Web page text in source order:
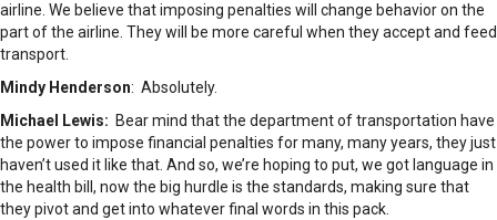
airline. We believe that imposing penalties will change behavior on the
part of the airline. They will be more careful when they accept and feed
transport.
Mindy Henderson: Absolutely.
Michael Lewis: Bear mind that the department of transportation have
the power to impose financial penalties for many, many years, they just
haven’t used it like that. And so, we’re hoping to put, we got language in
the health bill, now the big hurdle is the standards, making sure that
they pivot and get into whatever final words in this pack.